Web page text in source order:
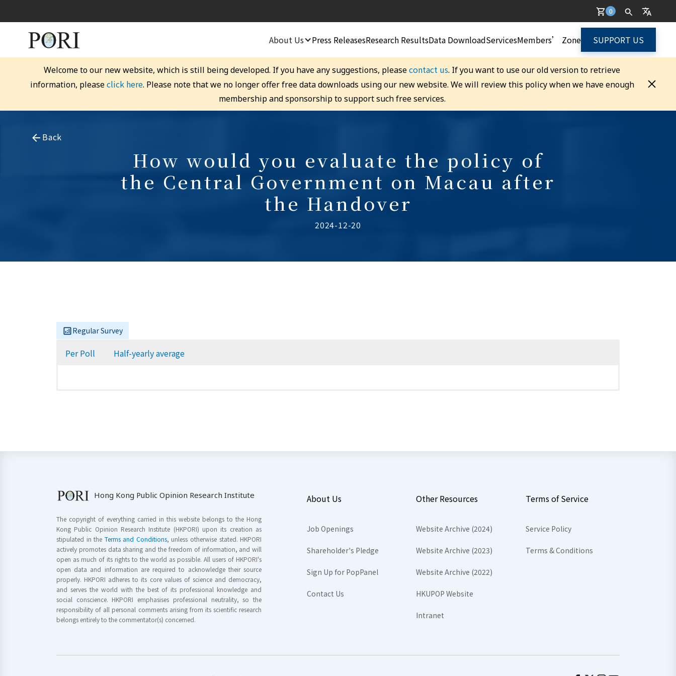
0
About Us Press ReleasesResearch ResultsData DownloadServicesMembers’ Zone SUPPORT US
Welcome to our new website, which is still being developed. If you have any suggestions, pleasecontact us. If you want to use our old version to retrieve
information, pleaseclick here. Please note that we no longer offer free data downloads using our new website. We will review this policy when we have enough
membership and sponsorship to support such free services.
Back
How would you evaluate the policy of
the Central Government on Macau after
the Handover
2024-12-20
Regular Survey
Per Poll Half-yearly average
Hong Kong Public Opinion Research Institute
The copyright of everything carried in this website belongs to the Hong
Kong Public Opinion Research Institute (HKPORI) upon its creation as
stipulated in the Terms and Conditions, unless otherwise stated. HKPORI
actively promotes data sharing and the freedom of information, and will
open as much of its rights to the world as possible. All users of HKPORI's
open data and information are required to acknowledge their source
properly. HKPORI adheres to its core values of science and democracy,
and serves the world with the best of its professional knowledge and
social conscience. HKPORI emphasises professional neutrality, so the
responsibility of all personal comments arising from its scientific research
belongs entirely to the commentator(s) concerned.
About Us
Job Openings
Shareholder's Pledge
Sign Up for PopPanel
Contact Us
Other Resources
Website Archive (2024)
Website Archive (2023)
Website Archive (2022)
HKUPOP Website
Intranet
Terms of Service
Service Policy
Terms & Conditions